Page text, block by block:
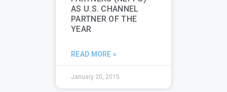
AS U.S. CHANNEL
PARTNER OF THE
YEAR
READ MORE »
January 20, 2015